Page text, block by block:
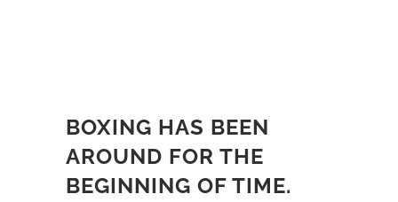
BOXING HAS BEEN
AROUND FOR THE
BEGINNING OF TIME.